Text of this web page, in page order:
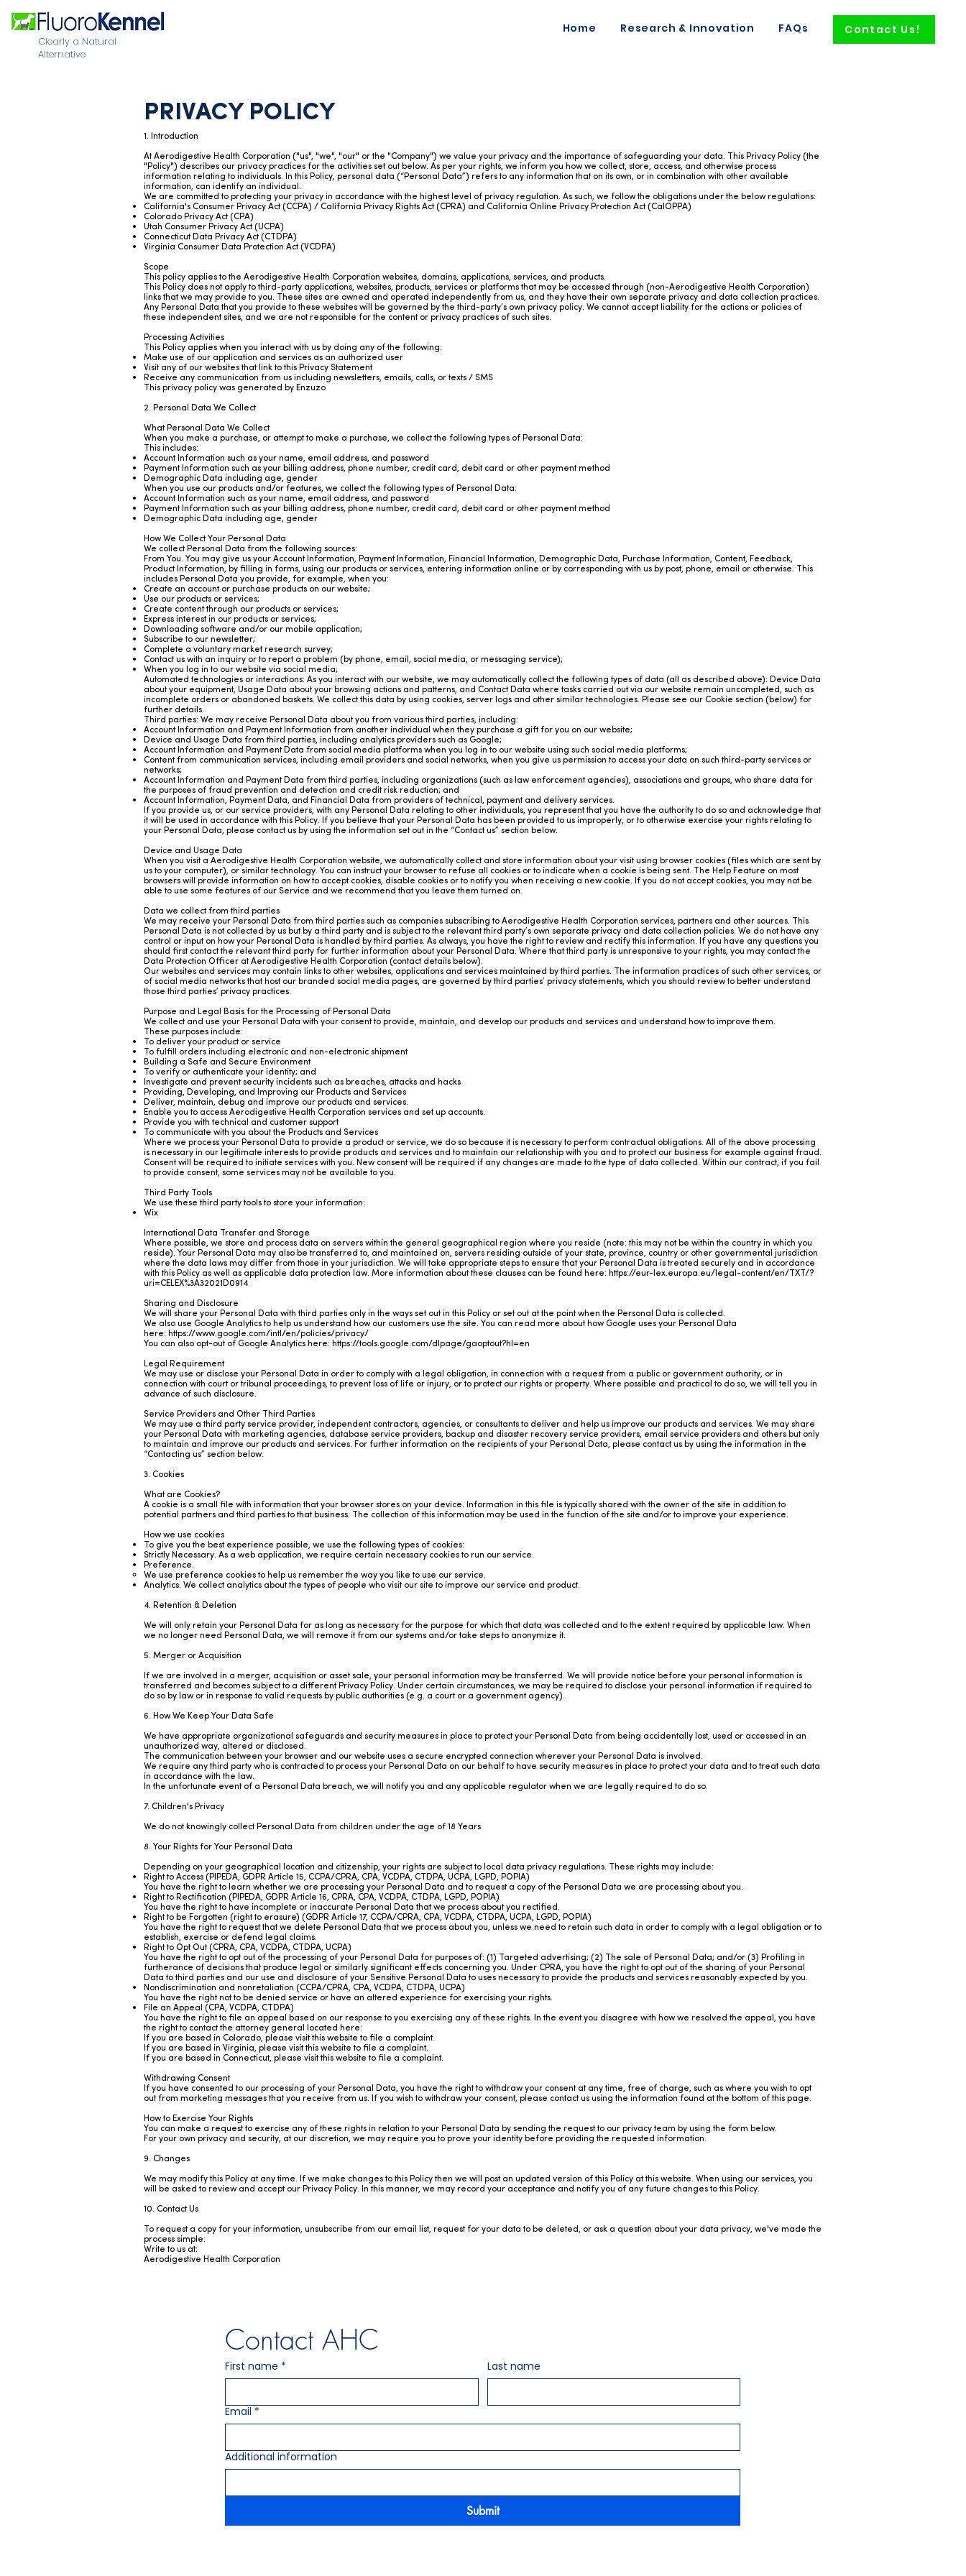
Clearly a Natural
Alternative
Home Research & Innovation FAQs Contact Us!
PRIVACY POLICY
1. Introduction
At Aerodigestive Health Corporation ("us", "we", "our" or the "Company") we value your privacy and the importance of safeguarding your data. This Privacy Policy (the
"Policy") describes our privacy practices for the activities set out below. As per your rights, we inform you how we collect, store, access, and otherwise process
information relating to individuals. In this Policy, personal data (“Personal Data”) refers to any information that on its own, or in combination with other available
information, can identify an individual.
We are committed to protecting your privacy in accordance with the highest level of privacy regulation. As such, we follow the obligations under the below regulations:
California's Consumer Privacy Act (CCPA) / California Privacy Rights Act (CPRA) and California Online Privacy Protection Act (CalOPPA)
Colorado Privacy Act (CPA)
Utah Consumer Privacy Act (UCPA)
Connecticut Data Privacy Act (CTDPA)
Virginia Consumer Data Protection Act (VCDPA)
Scope
This policy applies to the Aerodigestive Health Corporation websites, domains, applications, services, and products.
This Policy does not apply to third-party applications, websites, products, services or platforms that may be accessed through (non-Aerodigestive Health Corporation)
links that we may provide to you. These sites are owned and operated independently from us, and they have their own separate privacy and data collection practices.
Any Personal Data that you provide to these websites will be governed by the third-party’s own privacy policy. We cannot accept liability for the actions or policies of
these independent sites, and we are not responsible for the content or privacy practices of such sites.
Processing Activities
This Policy applies when you interact with us by doing any of the following:
Make use of our application and services as an authorized user
Visit any of our websites that link to this Privacy Statement
Receive any communication from us including newsletters, emails, calls, or texts / SMS
This privacy policy was generated by Enzuzo
2. Personal Data We Collect
What Personal Data We Collect
When you make a purchase, or attempt to make a purchase, we collect the following types of Personal Data:
This includes:
Account Information such as your name, email address, and password
Payment Information such as your billing address, phone number, credit card, debit card or other payment method
Demographic Data including age, gender
When you use our products and/or features, we collect the following types of Personal Data:
Account Information such as your name, email address, and password
Payment Information such as your billing address, phone number, credit card, debit card or other payment method
Demographic Data including age, gender
How We Collect Your Personal Data
We collect Personal Data from the following sources:
From You. You may give us your Account Information, Payment Information, Financial Information, Demographic Data, Purchase Information, Content, Feedback,
Product Information, by filling in forms, using our products or services, entering information online or by corresponding with us by post, phone, email or otherwise. This
includes Personal Data you provide, for example, when you:
Create an account or purchase products on our website;
Use our products or services;
Create content through our products or services;
Express interest in our products or services;
Downloading software and/or our mobile application;
Subscribe to our newsletter;
Complete a voluntary market research survey;
Contact us with an inquiry or to report a problem (by phone, email, social media, or messaging service);
When you log in to our website via social media;
Automated technologies or interactions: As you interact with our website, we may automatically collect the following types of data (all as described above): Device Data
about your equipment, Usage Data about your browsing actions and patterns, and Contact Data where tasks carried out via our website remain uncompleted, such as
incomplete orders or abandoned baskets. We collect this data by using cookies, server logs and other similar technologies. Please see our Cookie section (below) for
further details.
Third parties: We may receive Personal Data about you from various third parties, including:
Account Information and Payment Information from another individual when they purchase a gift for you on our website;
Device and Usage Data from third parties, including analytics providers such as Google;
Account Information and Payment Data from social media platforms when you log in to our website using such social media platforms;
Content from communication services, including email providers and social networks, when you give us permission to access your data on such third-party services or
networks;
Account Information and Payment Data from third parties, including organizations (such as law enforcement agencies), associations and groups, who share data for
the purposes of fraud prevention and detection and credit risk reduction; and
Account Information, Payment Data, and Financial Data from providers of technical, payment and delivery services.
If you provide us, or our service providers, with any Personal Data relating to other individuals, you represent that you have the authority to do so and acknowledge that
it will be used in accordance with this Policy. If you believe that your Personal Data has been provided to us improperly, or to otherwise exercise your rights relating to
your Personal Data, please contact us by using the information set out in the “Contact us” section below.
Device and Usage Data
When you visit a Aerodigestive Health Corporation website, we automatically collect and store information about your visit using browser cookies (files which are sent by
us to your computer), or similar technology. You can instruct your browser to refuse all cookies or to indicate when a cookie is being sent. The Help Feature on most
browsers will provide information on how to accept cookies, disable cookies or to notify you when receiving a new cookie. If you do not accept cookies, you may not be
able to use some features of our Service and we recommend that you leave them turned on.
Data we collect from third parties
We may receive your Personal Data from third parties such as companies subscribing to Aerodigestive Health Corporation services, partners and other sources. This
Personal Data is not collected by us but by a third party and is subject to the relevant third party’s own separate privacy and data collection policies. We do not have any
control or input on how your Personal Data is handled by third parties. As always, you have the right to review and rectify this information. If you have any questions you
should first contact the relevant third party for further information about your Personal Data. Where that third party is unresponsive to your rights, you may contact the
Data Protection Officer at Aerodigestive Health Corporation (contact details below).
Our websites and services may contain links to other websites, applications and services maintained by third parties. The information practices of such other services, or
of social media networks that host our branded social media pages, are governed by third parties’ privacy statements, which you should review to better understand
those third parties’ privacy practices.
Purpose and Legal Basis for the Processing of Personal Data
We collect and use your Personal Data with your consent to provide, maintain, and develop our products and services and understand how to improve them.
These purposes include:
To deliver your product or service
To fulfill orders including electronic and non-electronic shipment
Building a Safe and Secure Environment
To verify or authenticate your identity; and
Investigate and prevent security incidents such as breaches, attacks and hacks
Providing, Developing, and Improving our Products and Services
Deliver, maintain, debug and improve our products and services.
Enable you to access Aerodigestive Health Corporation services and set up accounts.
Provide you with technical and customer support
To communicate with you about the Products and Services
Where we process your Personal Data to provide a product or service, we do so because it is necessary to perform contractual obligations. All of the above processing
is necessary in our legitimate interests to provide products and services and to maintain our relationship with you and to protect our business for example against fraud.
Consent will be required to initiate services with you. New consent will be required if any changes are made to the type of data collected. Within our contract, if you fail
to provide consent, some services may not be available to you.
Third Party Tools
We use these third party tools to store your information:
Wix
International Data Transfer and Storage
Where possible, we store and process data on servers within the general geographical region where you reside (note: this may not be within the country in which you
reside). Your Personal Data may also be transferred to, and maintained on, servers residing outside of your state, province, country or other governmental jurisdiction
where the data laws may differ from those in your jurisdiction. We will take appropriate steps to ensure that your Personal Data is treated securely and in accordance
with this Policy as well as applicable data protection law. More information about these clauses can be found here: https://eur-lex.europa.eu/legal-content/en/TXT/?
uri=CELEX%3A32021D0914
Sharing and Disclosure
We will share your Personal Data with third parties only in the ways set out in this Policy or set out at the point when the Personal Data is collected.
We also use Google Analytics to help us understand how our customers use the site. You can read more about how Google uses your Personal Data
here: https://www.google.com/intl/en/policies/privacy/
You can also opt-out of Google Analytics here: https://tools.google.com/dlpage/gaoptout?hl=en
Legal Requirement
We may use or disclose your Personal Data in order to comply with a legal obligation, in connection with a request from a public or government authority, or in
connection with court or tribunal proceedings, to prevent loss of life or injury, or to protect our rights or property. Where possible and practical to do so, we will tell you in
advance of such disclosure.
Service Providers and Other Third Parties
We may use a third party service provider, independent contractors, agencies, or consultants to deliver and help us improve our products and services. We may share
your Personal Data with marketing agencies, database service providers, backup and disaster recovery service providers, email service providers and others but only
to maintain and improve our products and services. For further information on the recipients of your Personal Data, please contact us by using the information in the
“Contacting us” section below.
3. Cookies
What are Cookies?
A cookie is a small file with information that your browser stores on your device. Information in this file is typically shared with the owner of the site in addition to
potential partners and third parties to that business. The collection of this information may be used in the function of the site and/or to improve your experience.
How we use cookies
To give you the best experience possible, we use the following types of cookies:
Strictly Necessary. As a web application, we require certain necessary cookies to run our service.
Preference.
We use preference cookies to help us remember the way you like to use our service.
Analytics. We collect analytics about the types of people who visit our site to improve our service and product.
4. Retention & Deletion
We will only retain your Personal Data for as long as necessary for the purpose for which that data was collected and to the extent required by applicable law. When
we no longer need Personal Data, we will remove it from our systems and/or take steps to anonymize it.
5. Merger or Acquisition
If we are involved in a merger, acquisition or asset sale, your personal information may be transferred. We will provide notice before your personal information is
transferred and becomes subject to a different Privacy Policy. Under certain circumstances, we may be required to disclose your personal information if required to
do so by law or in response to valid requests by public authorities (e.g. a court or a government agency).
6. How We Keep Your Data Safe
We have appropriate organizational safeguards and security measures in place to protect your Personal Data from being accidentally lost, used or accessed in an
unauthorized way, altered or disclosed.
The communication between your browser and our website uses a secure encrypted connection wherever your Personal Data is involved.
We require any third party who is contracted to process your Personal Data on our behalf to have security measures in place to protect your data and to treat such data
in accordance with the law.
In the unfortunate event of a Personal Data breach, we will notify you and any applicable regulator when we are legally required to do so.
7. Children's Privacy
We do not knowingly collect Personal Data from children under the age of 18 Years
8. Your Rights for Your Personal Data
Depending on your geographical location and citizenship, your rights are subject to local data privacy regulations. These rights may include:
Right to Access (PIPEDA, GDPR Article 15, CCPA/CPRA, CPA, VCDPA, CTDPA, UCPA, LGPD, POPIA)
You have the right to learn whether we are processing your Personal Data and to request a copy of the Personal Data we are processing about you.
Right to Rectification (PIPEDA, GDPR Article 16, CPRA, CPA, VCDPA, CTDPA, LGPD, POPIA)
You have the right to have incomplete or inaccurate Personal Data that we process about you rectified.
Right to be Forgotten (right to erasure) (GDPR Article 17, CCPA/CPRA, CPA, VCDPA, CTDPA, UCPA, LGPD, POPIA)
You have the right to request that we delete Personal Data that we process about you, unless we need to retain such data in order to comply with a legal obligation or to
establish, exercise or defend legal claims.
Right to Opt Out (CPRA, CPA, VCDPA, CTDPA, UCPA)
You have the right to opt out of the processing of your Personal Data for purposes of: (1) Targeted advertising; (2) The sale of Personal Data; and/or (3) Profiling in
furtherance of decisions that produce legal or similarly significant effects concerning you. Under CPRA, you have the right to opt out of the sharing of your Personal
Data to third parties and our use and disclosure of your Sensitive Personal Data to uses necessary to provide the products and services reasonably expected by you.
Nondiscrimination and nonretaliation (CCPA/CPRA, CPA, VCDPA, CTDPA, UCPA)
You have the right not to be denied service or have an altered experience for exercising your rights.
File an Appeal (CPA, VCDPA, CTDPA)
You have the right to file an appeal based on our response to you exercising any of these rights. In the event you disagree with how we resolved the appeal, you have
the right to contact the attorney general located here:
If you are based in Colorado, please visit this website to file a complaint.
If you are based in Virginia, please visit this website to file a complaint.
If you are based in Connecticut, please visit this website to file a complaint.
Withdrawing Consent
If you have consented to our processing of your Personal Data, you have the right to withdraw your consent at any time, free of charge, such as where you wish to opt
out from marketing messages that you receive from us. If you wish to withdraw your consent, please contact us using the information found at the bottom of this page.
How to Exercise Your Rights
You can make a request to exercise any of these rights in relation to your Personal Data by sending the request to our privacy team by using the form below.
For your own privacy and security, at our discretion, we may require you to prove your identity before providing the requested information.
9. Changes
We may modify this Policy at any time. If we make changes to this Policy then we will post an updated version of this Policy at this website. When using our services, you
will be asked to review and accept our Privacy Policy. In this manner, we may record your acceptance and notify you of any future changes to this Policy.
10. Contact Us
To request a copy for your information, unsubscribe from our email list, request for your data to be deleted, or ask a question about your data privacy, we've made the
process simple:
Write to us at:
Aerodigestive Health Corporation
Contact AHC
First name * Last name
Email *
Additional information
Submit